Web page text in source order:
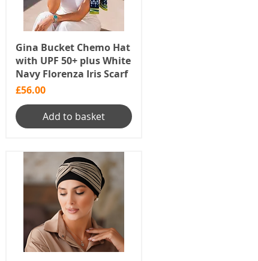
Gina Bucket Chemo Hat
with UPF 50+ plus White
Navy Florenza Iris Scarf
Price
£56.00
Add to basket